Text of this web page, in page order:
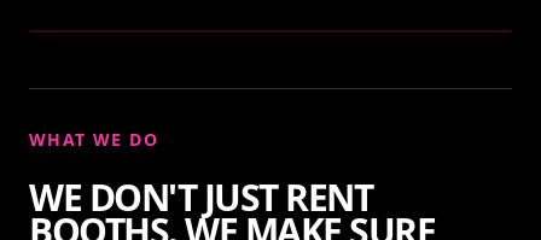
WHAT WE DO
WE DON'T JUST RENT